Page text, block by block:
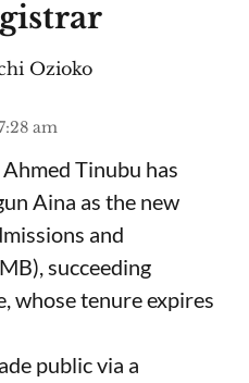
Ozioko
am
Tinubu has
Aina as the new
and
succeeding
whose tenure expires
public via a